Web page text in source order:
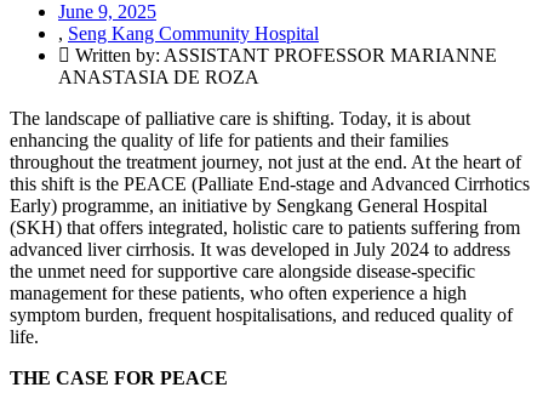
June 9, 2025
, Seng Kang Community Hospital
Written by: ASSISTANT PROFESSOR MARIANNE
ANASTASIA DE ROZA
The landscape of palliative care is shifting. Today, it is about
enhancing the quality of life for patients and their families
throughout the treatment journey, not just at the end. At the heart of
this shift is the PEACE (Palliate End-stage and Advanced Cirrhotics
Early) programme, an initiative by Sengkang General Hospital
(SKH) that offers integrated, holistic care to patients suffering from
advanced liver cirrhosis. It was developed in July 2024 to address
the unmet need for supportive care alongside disease-specific
management for these patients, who often experience a high
symptom burden, frequent hospitalisations, and reduced quality of
life.
THE CASE FOR PEACE